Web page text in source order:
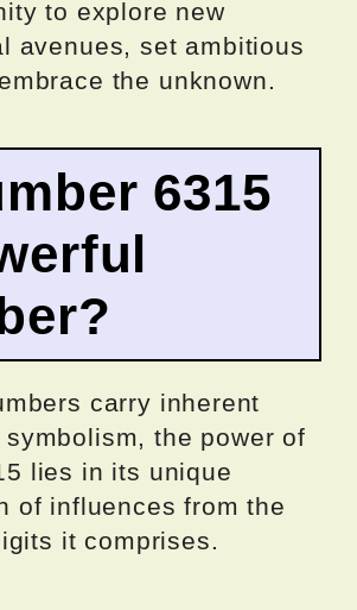
to explore new
avenues, set ambitious
the unknown.
6315
carry inherent
the power of
lies in its unique
of influences from the
it comprises.